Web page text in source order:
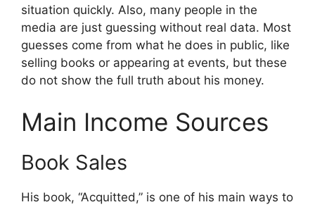
situation quickly. Also, many people in the
media are just guessing without real data. Most
guesses come from what he does in public, like
selling books or appearing at events, but these
do not show the full truth about his money.
Main Income Sources
Book Sales
His book, “Acquitted,” is one of his main ways to